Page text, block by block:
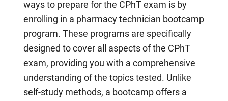
ways to prepare for the CPhT exam is by
enrolling in a pharmacy technician bootcamp
program. These programs are specifically
designed to cover all aspects of the CPhT
exam, providing you with a comprehensive
understanding of the topics tested. Unlike
self-study methods, a bootcamp offers a